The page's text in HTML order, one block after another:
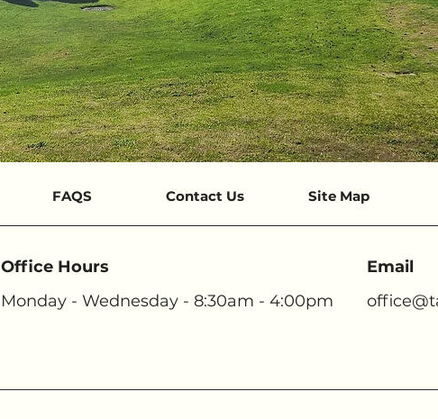
FAQS Contact Us Site Map
Office Hours
Monday - Wednesday - 8:30am - 4:00pm
Email